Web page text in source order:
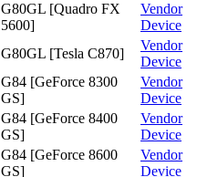
G80GL [Quadro FX
5600]
Vendor
Device
G80GL [Tesla C870]
Vendor
Device
G84 [GeForce 8300
GS]
Vendor
Device
G84 [GeForce 8400
GS]
Vendor
Device
G84 [GeForce 8600
GS]
Vendor
Device